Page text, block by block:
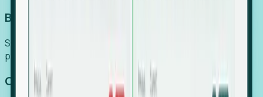
Boost Conversion
Secure high-intent leads before they hit the media and
public registries.
Capture Growth